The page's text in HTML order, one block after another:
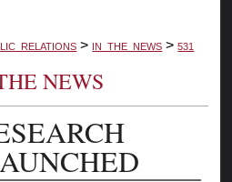
> IN_THE_NEWS > 531
NEWS